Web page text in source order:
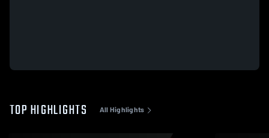
TOP HIGHLIGHTS All Highlights